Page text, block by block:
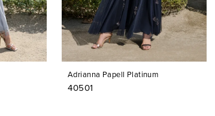
Adrianna Papell Platinum
40501